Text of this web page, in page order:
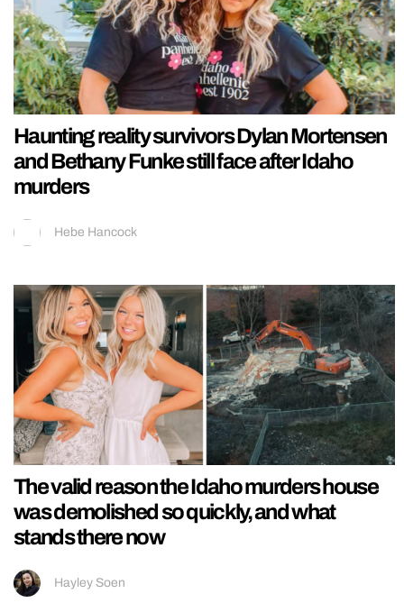
Haunting reality survivors Dylan Mortensen
and Bethany Funke still face after Idaho
murders
Hebe Hancock
The valid reason the Idaho murders house
was demolished so quickly, and what
stands there now
Hayley Soen